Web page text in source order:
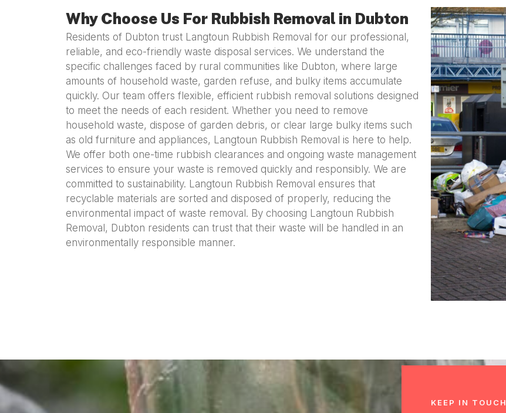
Why Choose Us For Rubbish Removal in Dubton
Residents of Dubton trust Langtoun Rubbish Removal for our professional,
reliable, and eco-friendly waste disposal services. We understand the
specific challenges faced by rural communities like Dubton, where large
amounts of household waste, garden refuse, and bulky items accumulate
quickly. Our team offers flexible, efficient rubbish removal solutions designed
to meet the needs of each resident. Whether you need to remove
household waste, dispose of garden debris, or clear large bulky items such
as old furniture and appliances, Langtoun Rubbish Removal is here to help.
We offer both one-time rubbish clearances and ongoing waste management
services to ensure your waste is removed quickly and responsibly. We are
committed to sustainability. Langtoun Rubbish Removal ensures that
recyclable materials are sorted and disposed of properly, reducing the
environmental impact of waste removal. By choosing Langtoun Rubbish
Removal, Dubton residents can trust that their waste will be handled in an
environmentally responsible manner.
KEEP IN TOUCH